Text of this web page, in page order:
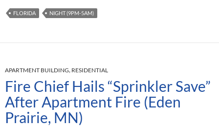
FLORIDA NIGHT (9PM-5AM)
APARTMENT BUILDING, RESIDENTIAL
Fire Chief Hails “Sprinkler Save”
After Apartment Fire (Eden
Prairie, MN)